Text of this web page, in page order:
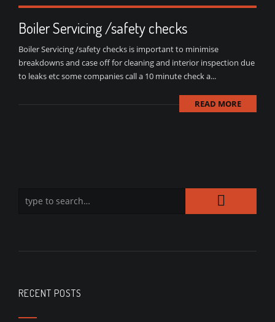
Boiler Servicing /safety checks
Boiler Servicing /safety checks is important to minimise
breakdowns and case off for cleaning and interior inspection due
to leaks etc some companies call a 10 minute check a...
READ MORE
RECENT POSTS